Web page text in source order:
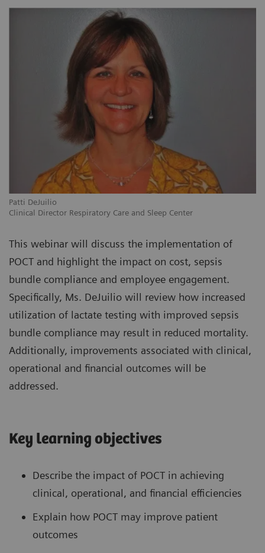
Patti DeJuilio
Clinical Director Respiratory Care and Sleep Center
This webinar will discuss the implementation of
POCT and highlight the impact on cost, sepsis
bundle compliance and employee engagement.
Specifically, Ms. DeJuilio will review how increased
utilization of lactate testing with improved sepsis
bundle compliance may result in reduced mortality.
Additionally, improvements associated with clinical,
operational and financial outcomes will be
addressed.
Key learning objectives
Describe the impact of POCT in achieving
clinical, operational, and financial efficiencies
Explain how POCT may improve patient
outcomes